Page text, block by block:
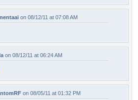
on 08/12/11 at 07:08 AM
on 08/12/11 at 06:24 AM
on 08/05/11 at 01:32 PM